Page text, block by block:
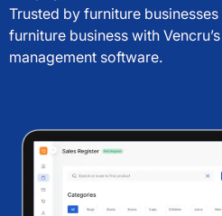
Trusted by furniture
furniture business with
management software.